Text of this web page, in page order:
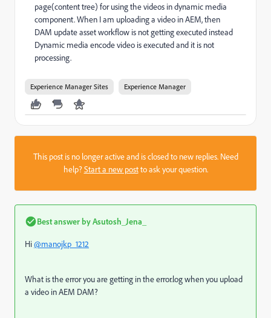
page(content tree) for using the videos in dynamic media
component. When I am uploading a video in AEM, then
DAM update asset workflow is not getting executed instead
Dynamic media encode video is executed and it is not
processing.
Experience Manager Sites Experience Manager
This post is no longer active and is closed to new replies. Need
help?Start a new postto ask your question.
Best answer byAsutosh_Jena_
Hi@manojkp_1212
What is the error you are getting in the error.log when you upload
a video in AEM DAM?